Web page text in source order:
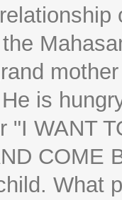
is
"I WANT
COME
What